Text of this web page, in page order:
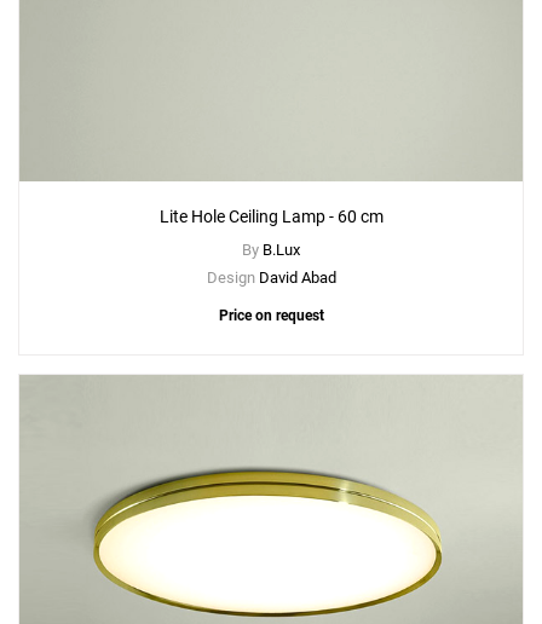
Lite Hole Ceiling Lamp - 60 cm
By B.Lux
Design David Abad
Price on request